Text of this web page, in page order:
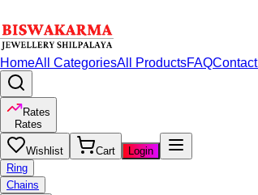
HomeAll CategoriesAll ProductsFAQContact
Rates
Rates
Wishlist Cart
Login
Ring
Chains